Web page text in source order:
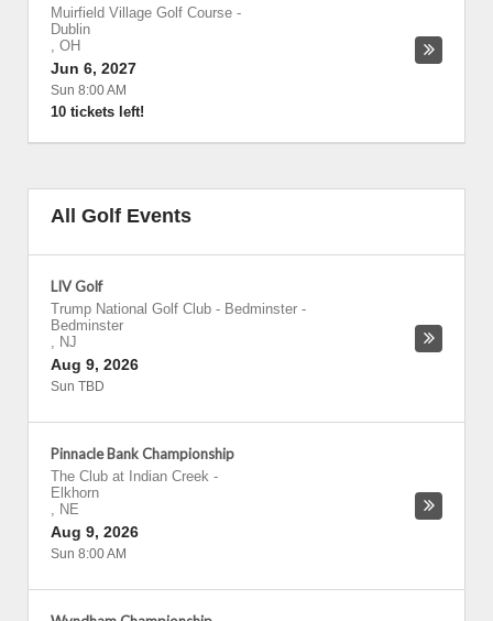
Muirfield Village Golf Course -
Dublin
, OH
Jun 6, 2027
Sun 8:00 AM
10 tickets left!
All Golf Events
LIV Golf
Trump National Golf Club - Bedminster -
Bedminster
, NJ
Aug 9, 2026
Sun TBD
Pinnacle Bank Championship
The Club at Indian Creek -
Elkhorn
, NE
Aug 9, 2026
Sun 8:00 AM